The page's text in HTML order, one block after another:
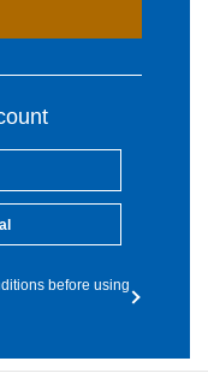
before using